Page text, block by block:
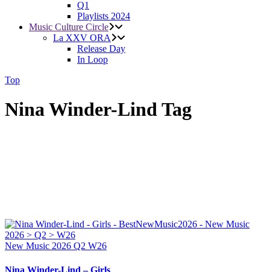
Q1
Playlists 2024
Music Culture Circle
La XXV ORA
Release Day
In Loop
Top
Nina Winder-Lind Tag
New Music 2026 Q2 W26
Nina Winder-Lind – Girls